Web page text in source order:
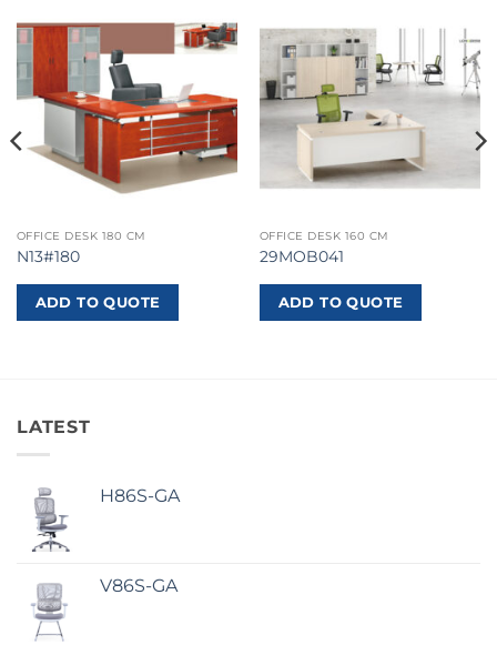
OFFICE DESK 180 CM
N13#180
ADD TO QUOTE
OFFICE DESK 160 CM
29MOB041
ADD TO QUOTE
LATEST
H86S-GA
V86S-GA